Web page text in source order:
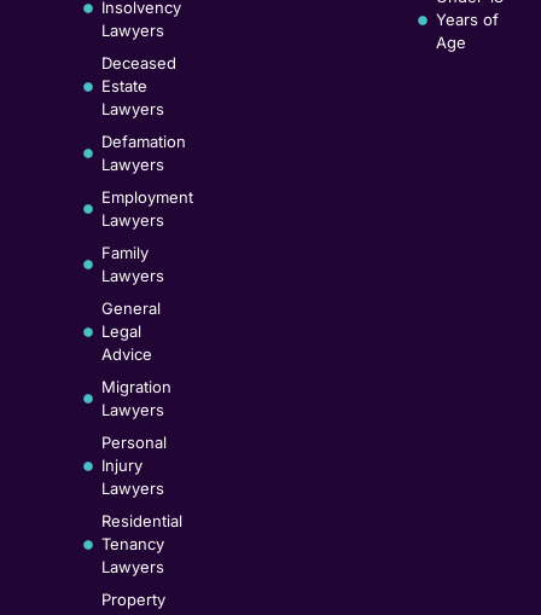
Insolvency
Lawyers
Deceased
Estate
Lawyers
Defamation
Lawyers
Employment
Lawyers
Family
Lawyers
General
Legal
Advice
Migration
Lawyers
Personal
Injury
Lawyers
Residential
Tenancy
Lawyers
Property
Years of
Age